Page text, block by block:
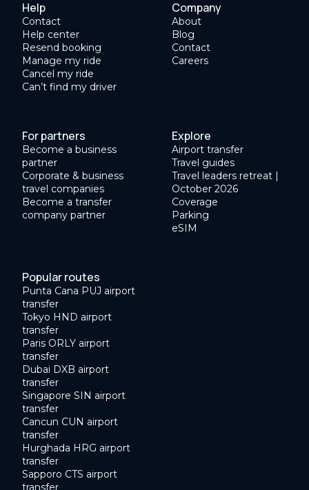
Help
Contact
Help center
Resend booking
Manage my ride
Cancel my ride
Can’t find my driver
Company
About
Blog
Contact
Careers
For partners
Become a business
partner
Corporate & business
travel companies
Become a transfer
company partner
Explore
Airport transfer
Travel guides
Travel leaders retreat |
October 2026
Coverage
Parking
eSIM
Popular routes
Punta Cana PUJ airport
transfer
Tokyo HND airport
transfer
Paris ORLY airport
transfer
Dubai DXB airport
transfer
Singapore SIN airport
transfer
Cancun CUN airport
transfer
Hurghada HRG airport
transfer
Sapporo CTS airport